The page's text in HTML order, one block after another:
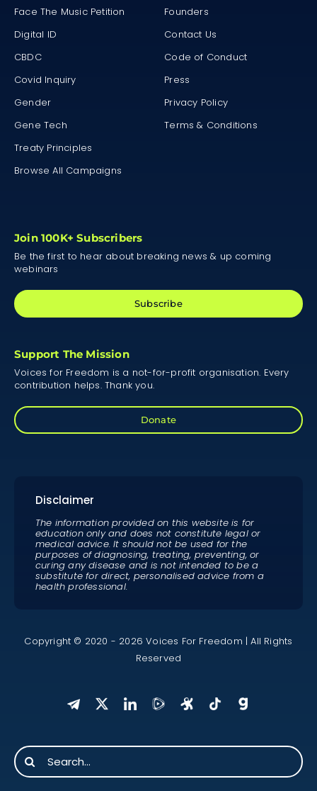
Face The Music Petition
Digital ID
CBDC
Covid Inquiry
Gender
Gene Tech
Treaty Principles
Browse All Campaigns
Founders
Contact Us
Code of Conduct
Press
Privacy Policy
Terms & Conditions
Join 100K+ Subscribers
Be the first to hear about breaking news & up coming
webinars
Subscribe
Support The Mission
Voices for Freedom is a not-for-profit organisation. Every
contribution helps. Thank you.
Donate
Disclaimer
The information provided on this website is for
education only and does not constitute legal or
medical advice. It should not be used for the
purposes of diagnosing, treating, preventing, or
curing any disease and is not intended to be a
substitute for direct, personalised advice from a
health professional.
Copyright © 2020 - 2026 Voices For Freedom | All Rights
Reserved
Search
for: